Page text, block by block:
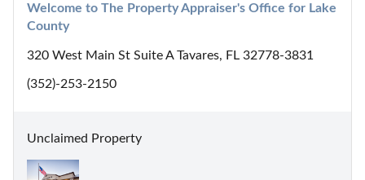
Welcome to The Property Appraiser's Office for Lake
County
320 West Main St Suite A Tavares, FL 32778-3831
(352)-253-2150
Unclaimed Property